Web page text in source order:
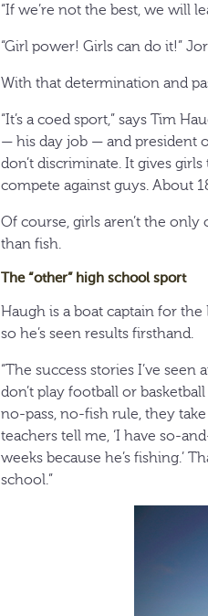
“If we’re not the best, we will
“Girl power! Girls can do it!”
With that determination and
“It’s a coed sport,” says Tim
— his day job — and president
don’t discriminate. It gives
compete against guys. About
Of course, girls aren’t the
than fish.
The “other” high school sport
Haugh is a boat captain for
so he’s seen results firsthand.
“The success stories I’ve seen
don’t play football or
no-pass, no-fish rule, they
teachers tell me, ‘I have so-
weeks because he’s fishing.’
school.”